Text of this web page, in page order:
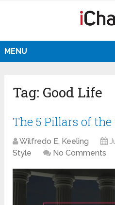
MENU
Tag: Good Life
The 5 Pillars of the
Wilfredo E. Keeling
Style
No Comments